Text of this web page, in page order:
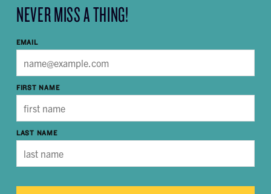
NEVER MISS A THING!
EMAIL
FIRST NAME
LAST NAME